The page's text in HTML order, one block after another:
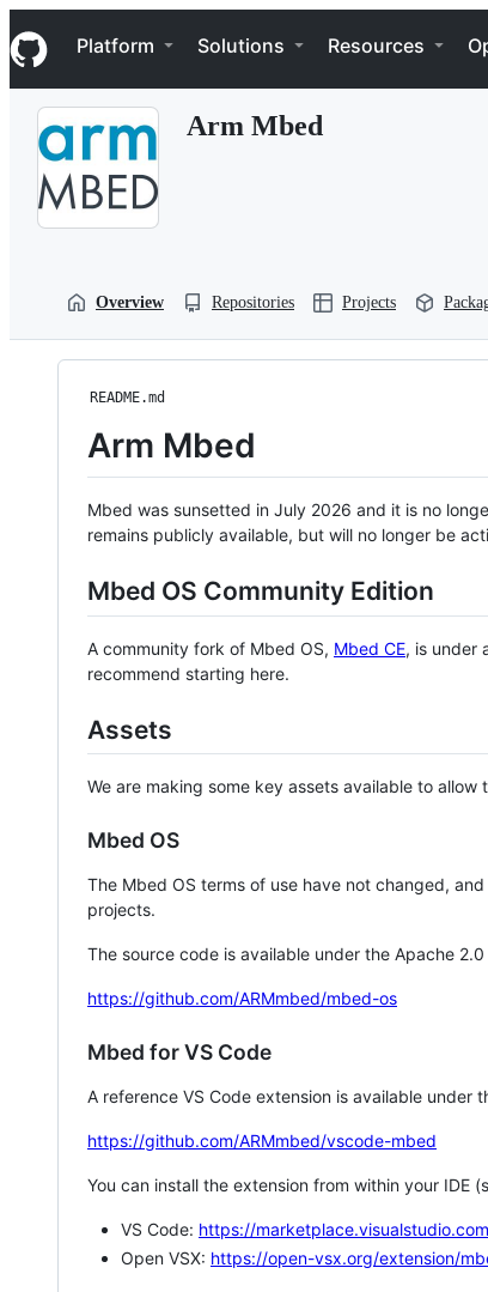
k
i
p
Navigation Menu
Platform Solutions Resources
Arm Mbed
Overview Repositories Projects
README.md
Arm Mbed
Mbed was sunsetted in July 2026 and it is no
remains publicly available, but will no longer be
Mbed OS Community Edition
A community fork of Mbed OS, Mbed CE, is under
recommend starting here.
Assets
We are making some key assets available to
Mbed OS
The Mbed OS terms of use have not changed,
projects.
The source code is available under the Apache 2.0
https://github.com/ARMmbed/mbed-os
Mbed for VS Code
A reference VS Code extension is available under
https://github.com/ARMmbed/vscode-mbed
You can install the extension from within your IDE
VS Code: https://
Open VSX: https://open-vsx.org/extension/